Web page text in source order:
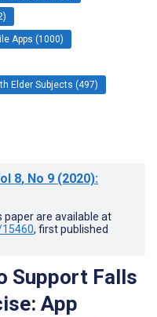
Apps (1000)
Elder Subjects (497)
8, No 9 (2020):
paper are available at
, first published
Support Falls
App